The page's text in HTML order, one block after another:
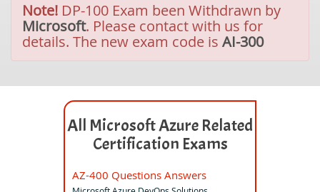
Note! DP-100 Exam been Withdrawn by
Microsoft. Please contact with us for
details. The new exam code is AI-300
All Microsoft Azure Related
Certification Exams
AZ-400 Questions Answers